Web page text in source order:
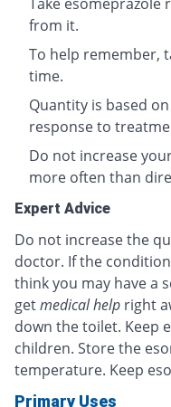
from it.
To help remember,
time.
Quantity is based
response to
Do not increase
more often than
Expert Advice
Do not increase the
doctor. If the
think you may have a
getmedical help right
down the toilet. Keep
children. Store the
temperature. Keep
Primary Uses